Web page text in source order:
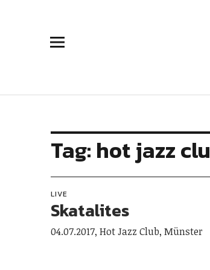
Tag: hot jazz
LIVE
Skatalites
04.07.2017, Hot Jazz Club, Münster